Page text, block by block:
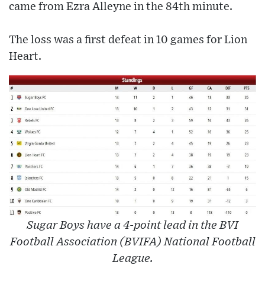
came from Ezra Alleyne in the 84th minute.
The loss was a first defeat in 10 games for Lion
Heart.
Sugar Boys have a 4-point lead in the BVI
Football Association (BVIFA) National Football
League.